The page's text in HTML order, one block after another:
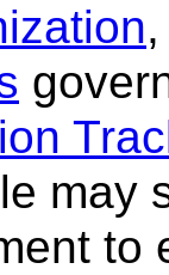
may
to